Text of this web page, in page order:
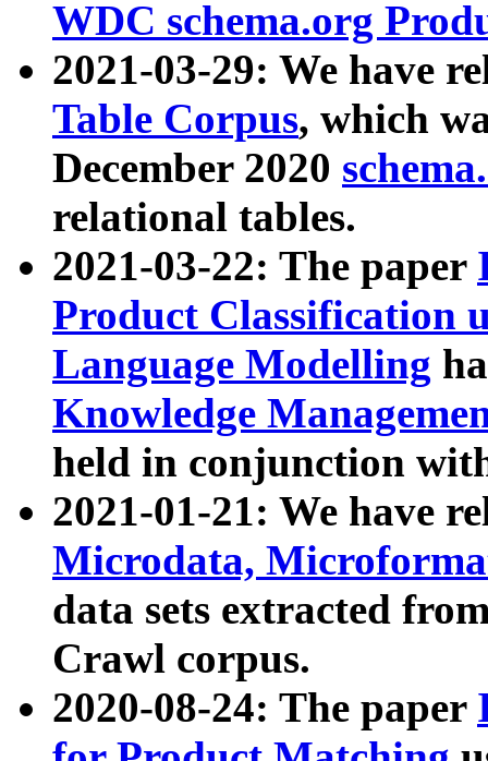
WDC schema.org
2021-03-29: We have
Table Corpus, which
December 2020
relational tables.
2021-03-22: The paper
Product Classification
Language Modelling
Knowledge
held in conjunction
2021-01-21: We have
Microdata,
data sets extracted
Crawl corpus.
2020-08-24: The paper